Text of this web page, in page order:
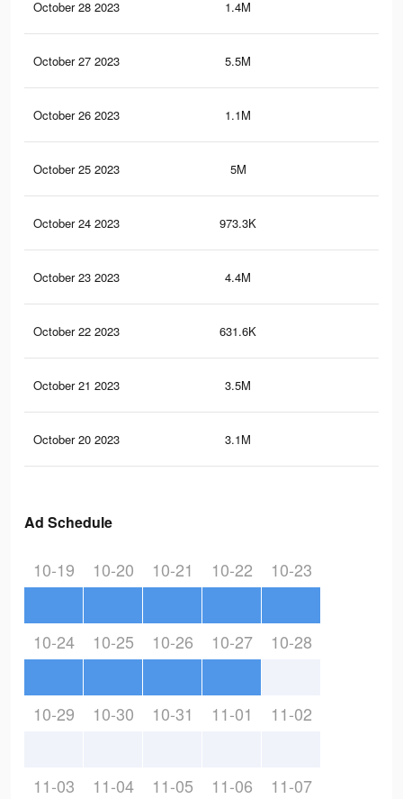
October 28 2023 1.4M
October 27 2023 5.5M
October 26 2023 1.1M
October 25 2023 5M
October 24 2023 973.3K
October 23 2023 4.4M
October 22 2023 631.6K
October 21 2023 3.5M
October 20 2023 3.1M
Ad Schedule
10-19 10-20 10-21 10-22 10-23
10-24 10-25 10-26 10-27 10-28
10-29 10-30 10-31 11-01 11-02
11-03 11-04 11-05 11-06 11-07